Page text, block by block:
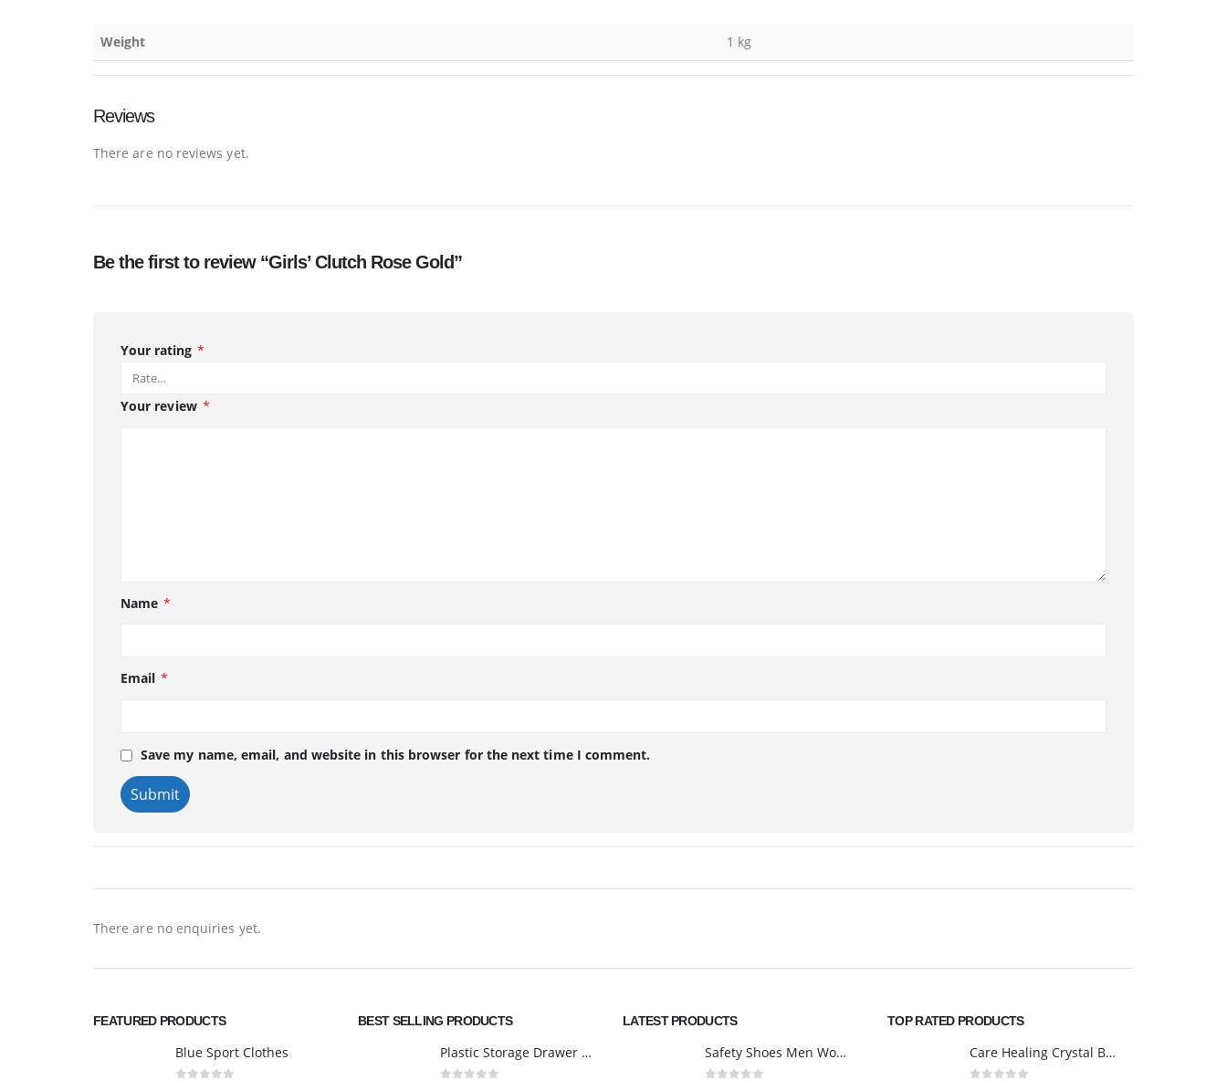
Weight 1 kg
Reviews
There are no reviews yet.
Be the first to review “Girls’ Clutch Rose Gold”
Your rating *
Your review *
Name *
Email *
Save my name, email, and website in this browser for the next time I comment.
There are no enquiries yet.
FEATURED PRODUCTS
Blue Sport Clothes
BEST SELLING PRODUCTS
Plastic Storage Drawer Cart, Medium Home Organization Storage Container with 3 Large Drawers w/Removeable Wheels，Set of 1 (White)
LATEST PRODUCTS
Safety Shoes Men Women Steel Toe Cap Breathable Lightweight Work Trainer Work Boots Industrial Steel Toe Cap Boots
TOP RATED PRODUCTS
Care Healing Crystal Bag - Reiki Healing Crystal